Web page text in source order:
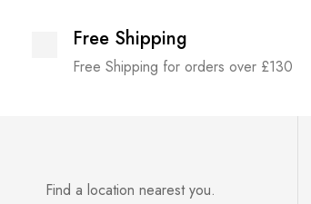
Free Shipping
Free Shipping for orders over £130
Find a location nearest you.